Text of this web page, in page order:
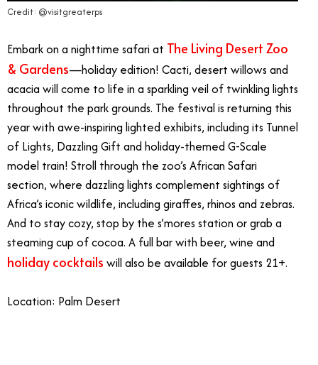
Credit: @visitgreaterps
Embark on a nighttime safari at The Living Desert Zoo
& Gardens—holiday edition! Cacti, desert willows and
acacia will come to life in a sparkling veil of twinkling lights
throughout the park grounds. The festival is returning this
year with awe-inspiring lighted exhibits, including its Tunnel
of Lights, Dazzling Gift and holiday-themed G-Scale
model train! Stroll through the zoo’s African Safari
section, where dazzling lights complement sightings of
Africa’s iconic wildlife, including giraffes, rhinos and zebras.
And to stay cozy, stop by the s’mores station or grab a
steaming cup of cocoa. A full bar with beer, wine and
holiday cocktails will also be available for guests 21+.
Location: Palm Desert